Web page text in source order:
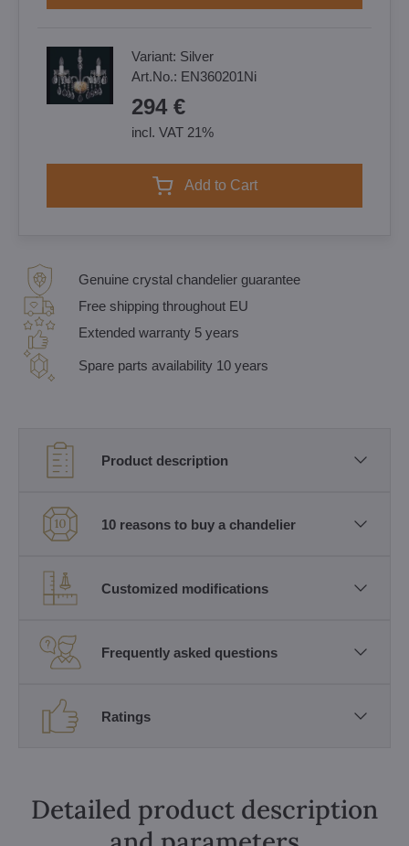
Variant: Silver
Art.No.: EN360201Ni
294 €
incl. VAT 21%
Add to Cart
Genuine crystal chandelier guarantee
Free shipping throughout EU
Extended warranty 5 years
Spare parts availability 10 years
Product description
10 reasons to buy a chandelier
Customized modifications
Frequently asked questions
Ratings
Detailed product description